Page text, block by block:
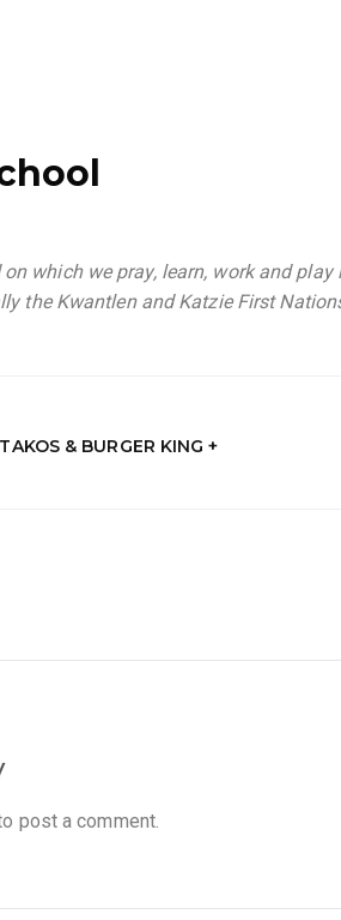
which we pray, learn, work and
the Kwantlen and Katzie First
& BURGER KING +
post a comment.